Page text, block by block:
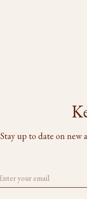
Stay up to date on new